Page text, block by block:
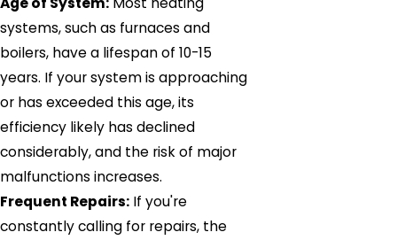
systems, such as furnaces and
boilers, have a lifespan of 10-15
years. If your system is approaching
or has exceeded this age, its
efficiency likely has declined
considerably, and the risk of major
malfunctions increases.
Frequent Repairs: If you're
constantly calling for repairs, the